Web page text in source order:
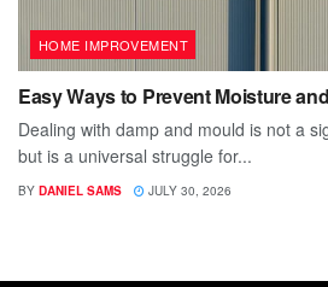
HOME IMPROVEMENT
Easy Ways to Prevent Moisture
Dealing with damp and mould is not a
but is a universal struggle for...
BY DANIEL SAMS JULY 30, 2026